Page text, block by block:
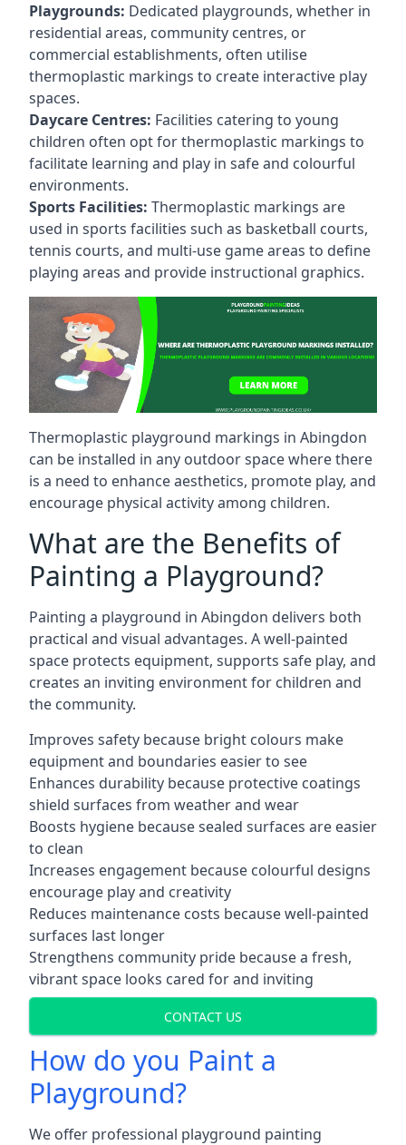
Playgrounds: Dedicated playgrounds, whether in
residential areas, community centres, or
commercial establishments, often utilise
thermoplastic markings to create interactive play
spaces.
Daycare Centres: Facilities catering to young
children often opt for thermoplastic markings to
facilitate learning and play in safe and colourful
environments.
Sports Facilities: Thermoplastic markings are
used in sports facilities such as basketball courts,
tennis courts, and multi-use game areas to define
playing areas and provide instructional graphics.
Thermoplastic playground markings in Abingdon
can be installed in any outdoor space where there
is a need to enhance aesthetics, promote play, and
encourage physical activity among children.
What are the Benefits of
Painting a Playground?
Painting a playground in Abingdon delivers both
practical and visual advantages. A well-painted
space protects equipment, supports safe play, and
creates an inviting environment for children and
the community.
Improves safety because bright colours make
equipment and boundaries easier to see
Enhances durability because protective coatings
shield surfaces from weather and wear
Boosts hygiene because sealed surfaces are easier
to clean
Increases engagement because colourful designs
encourage play and creativity
Reduces maintenance costs because well-painted
surfaces last longer
Strengthens community pride because a fresh,
vibrant space looks cared for and inviting
CONTACT US
How do you Paint a
Playground?
We offer professional playground painting